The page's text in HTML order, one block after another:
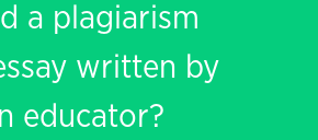
a plagiarism
written by
educator?